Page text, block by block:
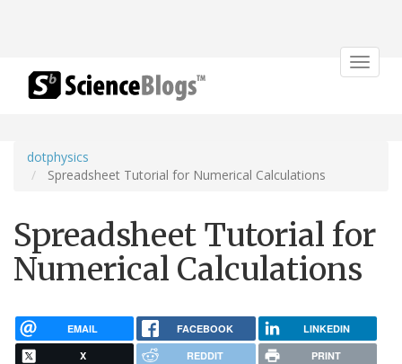
Toggle
dotphysics
Spreadsheet Tutorial for Numerical Calculations
Spreadsheet Tutorial for
Numerical Calculations
EMAIL FACEBOOK LINKEDIN
X REDDIT PRINT